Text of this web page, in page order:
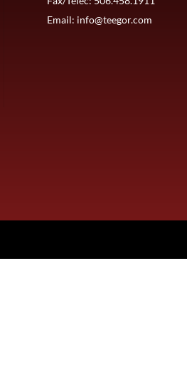
Email: info@teegor.com